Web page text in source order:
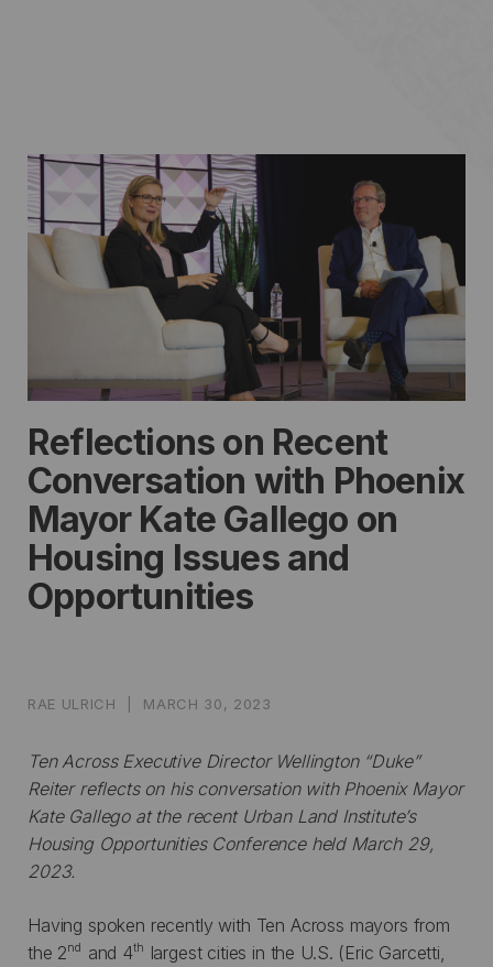
Reflections on Recent
Conversation with Phoenix
Mayor Kate Gallego on
Housing Issues and
Opportunities
RAE ULRICH MARCH 30, 2023
Ten Across Executive Director Wellington “Duke”
Reiter reflects on his conversation with Phoenix Mayor
Kate Gallego at the recent Urban Land Institute’s
Housing Opportunities Conference held March 29,
2023.
Having spoken recently with Ten Across mayors from
the 2nd and 4th
largest cities in the U.S. (Eric Garcetti,